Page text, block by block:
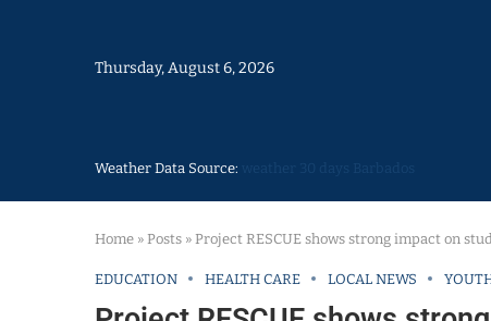
Thursday, August 6, 2026
Weather Data Source:
Home » Posts » Project RESCUE shows strong impact on
EDUCATION HEALTH CARE LOCAL NEWS